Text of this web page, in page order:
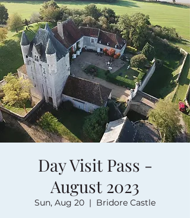
Day Visit Pass -
August 2023
Sun, Aug 20
  |
Bridore Castle